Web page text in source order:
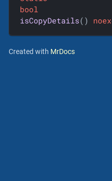
bool
isCopyDetails()
Created with MrDocs